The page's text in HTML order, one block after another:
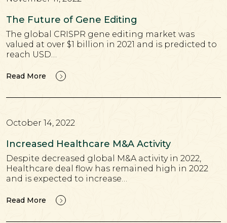
The Future of Gene Editing
The global CRISPR gene editing market was
valued at over $1 billion in 2021 and is predicted to
reach USD…
Read More
October 14, 2022
Increased Healthcare M&A Activity
Despite decreased global M&A activity in 2022,
Healthcare deal flow has remained high in 2022
and is expected to increase…
Read More